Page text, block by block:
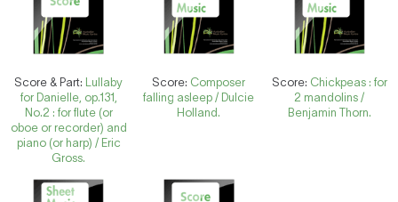
Score & Part: Lullaby
for Danielle, op.131,
No.2 : for flute (or
oboe or recorder) and
piano (or harp) / Eric
Gross.
Score: Composer
falling asleep / Dulcie
Holland.
Score: Chickpeas : for
2 mandolins /
Benjamin Thorn.